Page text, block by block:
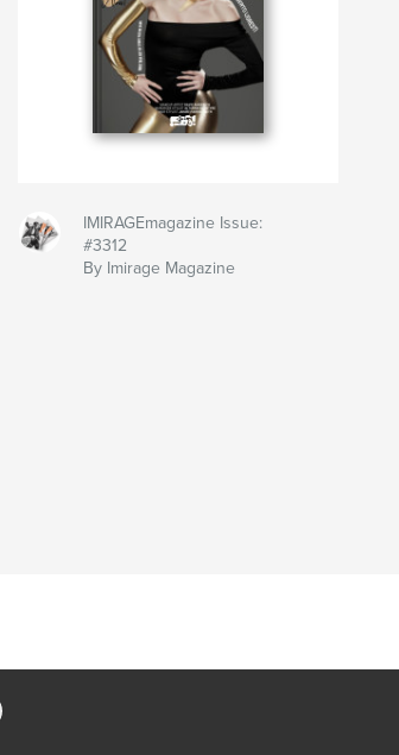
IMIRAGEmagazine Issue:
#3312
By Imirage Magazine